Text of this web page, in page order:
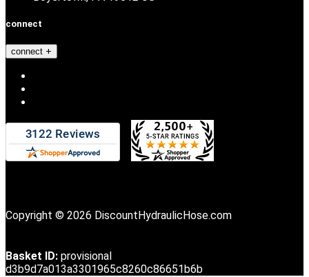
connect
connect
Copyright © 2026 DiscountHydraulicHose.com
Basket ID: provisional
d3b9d7a013a3301965c8260c86651b6b